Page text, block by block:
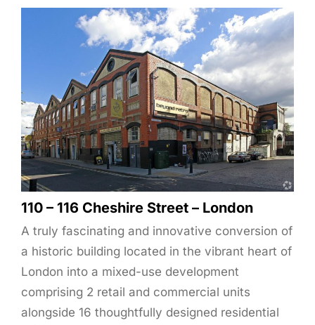
110 – 116 Cheshire Street – London
A truly fascinating and innovative conversion of
a historic building located in the vibrant heart of
London into a mixed-use development
comprising 2 retail and commercial units
alongside 16 thoughtfully designed residential